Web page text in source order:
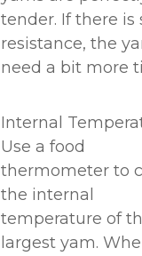
tender. If there is
resistance, the
need a bit more
Internal
Use a food
thermometer to
the internal
temperature of
largest yam.